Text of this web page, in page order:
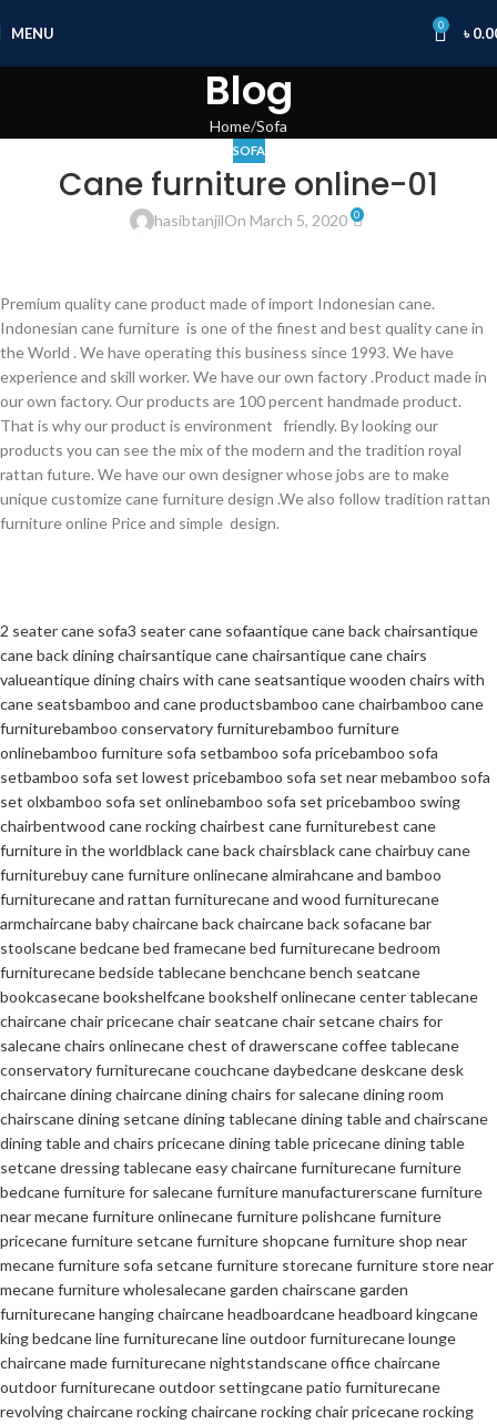
MENU 0 ৳
Blog
Home Sofa
SOFA
Cane furniture online-01
hasibtanjilOn March 5, 2020 0
Premium quality cane product made of import Indonesian cane.
Indonesian cane furniture is one of the finest and best quality cane in
the World . We have operating this business since 1993. We have
experience and skill worker. We have our own factory .Product made in
our own factory. Our products are 100 percent handmade product.
That is why our product is environment friendly. By looking our
products you can see the mix of the modern and the tradition royal
rattan future. We have our own designer whose jobs are to make
unique customize cane furniture design .We also follow tradition rattan
furniture online Price and simple design.
2 seater cane sofa3 seater cane sofaantique cane back chairsantique
cane back dining chairsantique cane chairsantique cane chairs
valueantique dining chairs with cane seatsantique wooden chairs with
cane seatsbamboo and cane productsbamboo cane chairbamboo cane
furniturebamboo conservatory furniturebamboo furniture
onlinebamboo furniture sofa setbamboo sofa pricebamboo sofa
setbamboo sofa set lowest pricebamboo sofa set near mebamboo sofa
set olxbamboo sofa set onlinebamboo sofa set pricebamboo swing
chairbentwood cane rocking chairbest cane furniturebest cane
furniture in the worldblack cane back chairsblack cane chairbuy cane
furniturebuy cane furniture onlinecane almirahcane and bamboo
furniturecane and rattan furniturecane and wood furniturecane
armchaircane baby chaircane back chaircane back sofacane bar
stoolscane bedcane bed framecane bed furniturecane bedroom
furniturecane bedside tablecane benchcane bench seatcane
bookcasecane bookshelfcane bookshelf onlinecane center tablecane
chaircane chair pricecane chair seatcane chair setcane chairs for
salecane chairs onlinecane chest of drawerscane coffee tablecane
conservatory furniturecane couchcane daybedcane deskcane desk
chaircane dining chaircane dining chairs for salecane dining room
chairscane dining setcane dining tablecane dining table and chairscane
dining table and chairs pricecane dining table pricecane dining table
setcane dressing tablecane easy chaircane furniturecane furniture
bedcane furniture for salecane furniture manufacturerscane furniture
near mecane furniture onlinecane furniture polishcane furniture
pricecane furniture setcane furniture shopcane furniture shop near
mecane furniture sofa setcane furniture storecane furniture store near
mecane furniture wholesalecane garden chairscane garden
furniturecane hanging chaircane headboardcane headboard kingcane
king bedcane line furniturecane line outdoor furniturecane lounge
chaircane made furniturecane nightstandscane office chaircane
outdoor furniturecane outdoor settingcane patio furniturecane
revolving chaircane rocking chaircane rocking chair pricecane rocking